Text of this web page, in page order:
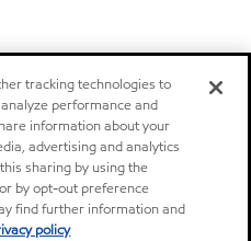
tracking technologies to
performance and
information about your
advertising and analytics
sharing by using the
by opt-out preference
find further information and
policy